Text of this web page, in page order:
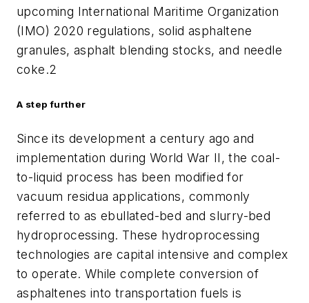
upcoming International Maritime Organization
(IMO) 2020 regulations, solid asphaltene
granules, asphalt blending stocks, and needle
coke.2
A step further
Since its development a century ago and
implementation during World War II, the coal-
to-liquid process has been modified for
vacuum residua applications, commonly
referred to as ebullated-bed and slurry-bed
hydroprocessing. These hydroprocessing
technologies are capital intensive and complex
to operate. While complete conversion of
asphaltenes into transportation fuels is